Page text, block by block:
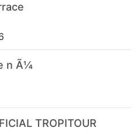
n Ã¼
TROPITOUR